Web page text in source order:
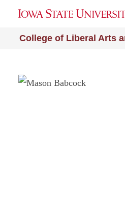
College of Liberal Arts